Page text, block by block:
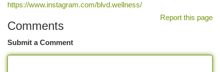
https://www.instagram.com/blvd.wellness/
Report this page
Comments
Submit a Comment